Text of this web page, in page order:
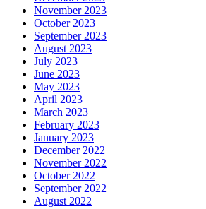
November 2023
October 2023
September 2023
August 2023
July 2023
June 2023
May 2023
April 2023
March 2023
February 2023
January 2023
December 2022
November 2022
October 2022
September 2022
August 2022